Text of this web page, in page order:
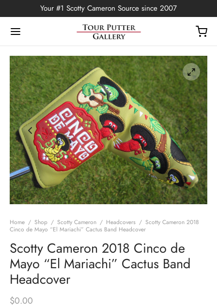
Your #1 Scotty Cameron Source since 2007
Home / Shop / Scotty Cameron / Headcovers / Scotty Cameron 2018
Cinco de Mayo “El Mariachi” Cactus Band Headcover
Scotty Cameron 2018 Cinco de
Mayo “El Mariachi” Cactus Band
Headcover
$0.00
Back
Edition